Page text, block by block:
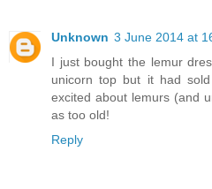
Unknown 3 June 2014 at
I just bought the lemur
unicorn top but it had
excited about lemurs (and
as too old!
Reply